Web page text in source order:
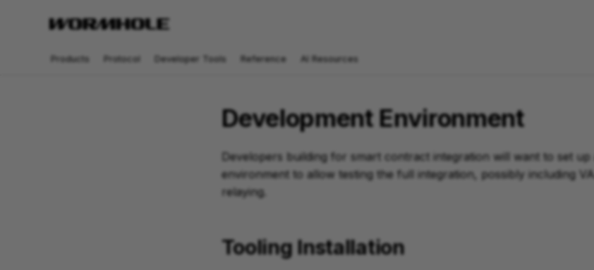
Products
Protocol Developer Tools Reference AI Resources
Development Environment
Developers building for smart contract integration will want to set up
environment to allow testing the full integration, possibly including
relaying.
Tooling Installation